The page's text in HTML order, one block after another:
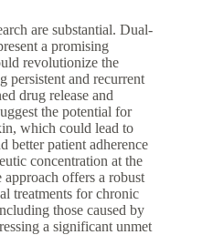
are substantial. Dual-
a promising
revolutionize the
persistent and recurrent
drug release and
the potential for
which could lead to
better patient adherence
concentration at the
offers a robust
treatments for chronic
those caused by
a significant unmet